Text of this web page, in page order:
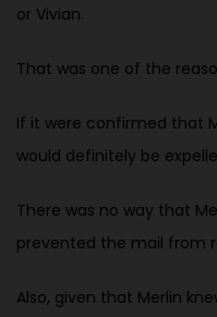
or Vivian.
That was one of the
If it were confirmed that
would definitely be
There was no way that
prevented the mail from
Also, given that Merlin